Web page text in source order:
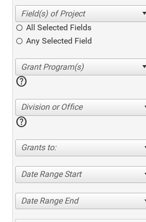
All Selected Fields
Any Selected Field
help
Division or Office
help
Grants to:
Date Range Start
Date Range End